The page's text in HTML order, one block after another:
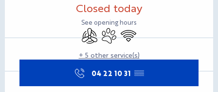
Closed today
See opening hours
Air conditioning
Animals accepted
Wifi
+ 5 other service(s)
04 22 10 31 ▒▒